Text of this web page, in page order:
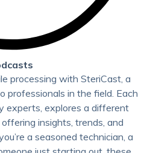
processing with SteriCast, a
professionals in the field. Each
experts, explores a different
insights, trends, and
a seasoned technician, a